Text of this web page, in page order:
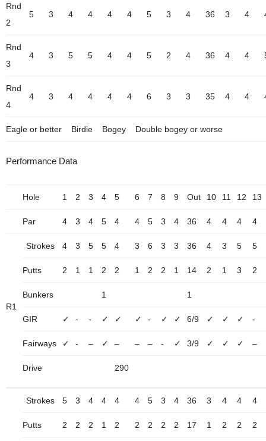
Rnd
2
5 3 4 4 4 4 5 3 4 36 3 4
Rnd
3
4 3 5 5 4 4 5 2 4 36 4 4
Rnd
4
4 3 4 4 4 4 6 3 3 35 4 4
Eagle or better Birdie Bogey Double bogey or worse
Performance Data
Hole 1 2 3 4 5 6 7 8 9 Out 10 11 12 13
Par 4 3 4 5 4 4 5 3 4 36 4 4 4 4
R1
Strokes 4 3 5 5 4 3 6 3 3 36 4 3 5 5
Putts 2 1 1 2 2 1 2 2 1 14 2 1 3 2
Bunkers 1 1
GIR ✓ - - ✓ ✓ ✓ - ✓ ✓ 6/9 ✓ ✓ ✓ -
Fairways ✓ - – ✓ – – – - ✓ 3/9 ✓ ✓ ✓ –
Drive 290
Strokes 5 3 4 4 4 4 5 3 4 36 3 4 4 4
Putts 2 2 2 1 2 2 2 2 2 17 1 2 2 2